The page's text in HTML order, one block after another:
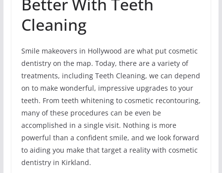
Cleaning
Smile makeovers in Hollywood are what put cosmetic
dentistry on the map. Today, there are a variety of
treatments, including Teeth Cleaning, we can depend
on to make wonderful, impressive upgrades to your
teeth. From teeth whitening to cosmetic recontouring,
many of these procedures can be even be
accomplished in a single visit. Nothing is more
powerful than a confident smile, and we look forward
to aiding you make that target a reality with cosmetic
dentistry in Kirkland.